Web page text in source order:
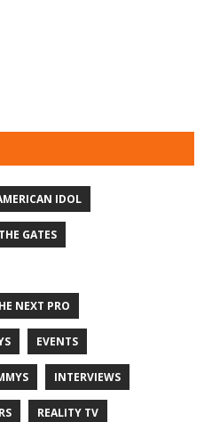
IDOL
GATES
NEXT PRO
EVENTS
INTERVIEWS
REALITY TV